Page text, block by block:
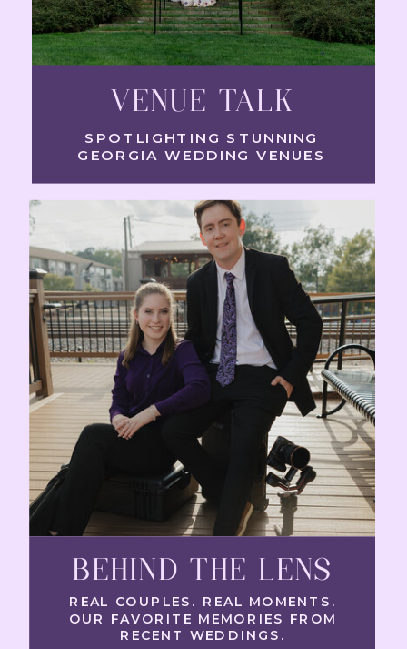
REAL COUPLES. REAL MOMENTS.
OUR FAVORITE MEMORIES FROM
RECENT WEDDINGS.
BEHIND THE LENS
SPOTLIGHTING STUNNING
GEORGIA WEDDING VENUES
VENUE TALK